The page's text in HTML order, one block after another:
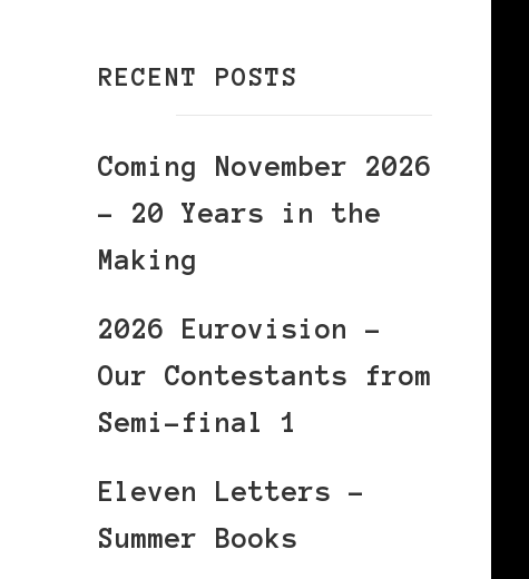
RECENT POSTS
Coming November 2026
– 20 Years in the
Making
2026 Eurovision –
Our Contestants from
Semi-final 1
Eleven Letters –
Summer Books